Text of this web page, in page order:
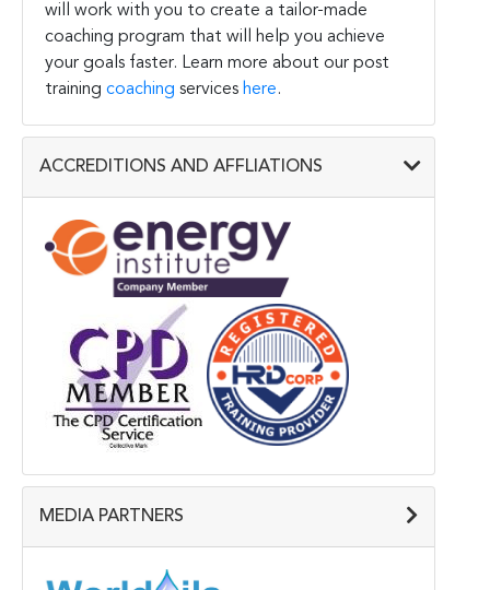
will work with you to create a tailor-made
coaching program that will help you achieve
your goals faster. Learn more about our post
training coaching services here.
ACCREDITIONS AND AFFLIATIONS
MEDIA PARTNERS